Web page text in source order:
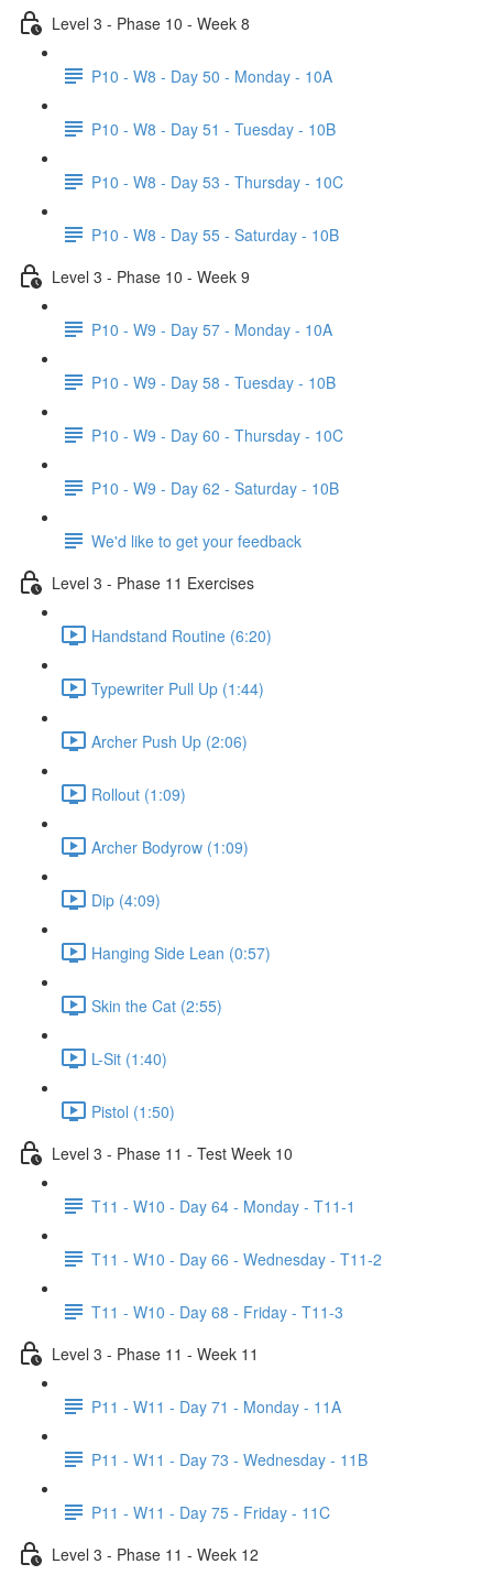
Level 3 - Phase 10 - Week 8
P10 - W8 - Day 50 - Monday - 10A
P10 - W8 - Day 51 - Tuesday - 10B
P10 - W8 - Day 53 - Thursday - 10C
P10 - W8 - Day 55 - Saturday - 10B
Level 3 - Phase 10 - Week 9
P10 - W9 - Day 57 - Monday - 10A
P10 - W9 - Day 58 - Tuesday - 10B
P10 - W9 - Day 60 - Thursday - 10C
P10 - W9 - Day 62 - Saturday - 10B
We'd like to get your feedback
Level 3 - Phase 11 Exercises
Handstand Routine (6:20)
Typewriter Pull Up (1:44)
Archer Push Up (2:06)
Rollout (1:09)
Archer Bodyrow (1:09)
Dip (4:09)
Hanging Side Lean (0:57)
Skin the Cat (2:55)
L-Sit (1:40)
Pistol (1:50)
Level 3 - Phase 11 - Test Week 10
T11 - W10 - Day 64 - Monday - T11-1
T11 - W10 - Day 66 - Wednesday - T11-2
T11 - W10 - Day 68 - Friday - T11-3
Level 3 - Phase 11 - Week 11
P11 - W11 - Day 71 - Monday - 11A
P11 - W11 - Day 73 - Wednesday - 11B
P11 - W11 - Day 75 - Friday - 11C
Level 3 - Phase 11 - Week 12